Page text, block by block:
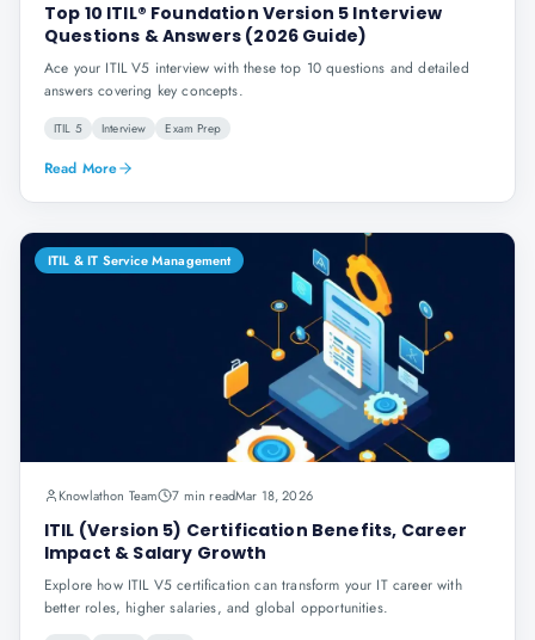
Top 10 ITIL® Foundation Version 5 Interview
Questions & Answers (2026 Guide)
Ace your ITIL V5 interview with these top 10 questions and detailed
answers covering key concepts.
ITIL 5 Interview Exam Prep
Read More
ITIL & IT Service Management
Knowlathon Team 7 min readMar 18, 2026
ITIL (Version 5) Certification Benefits, Career
Impact & Salary Growth
Explore how ITIL V5 certification can transform your IT career with
better roles, higher salaries, and global opportunities.